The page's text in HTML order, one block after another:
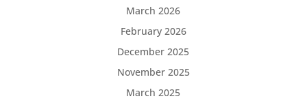
March 2026
February 2026
December 2025
November 2025
March 2025